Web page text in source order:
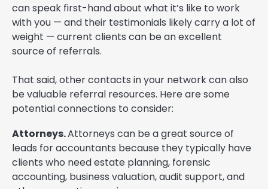
can speak first-hand about what it’s like to work
with you — and their testimonials likely carry a lot of
weight — current clients can be an excellent
source of referrals.
That said, other contacts in your network can also
be valuable referral resources. Here are some
potential connections to consider:
Attorneys.Attorneys can be a great source of
leads for accountants because they typically have
clients who need estate planning, forensic
accounting, business valuation, audit support, and